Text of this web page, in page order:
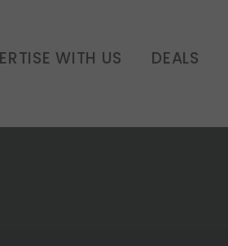
WITH US DEALS
Setbacks into
| E370